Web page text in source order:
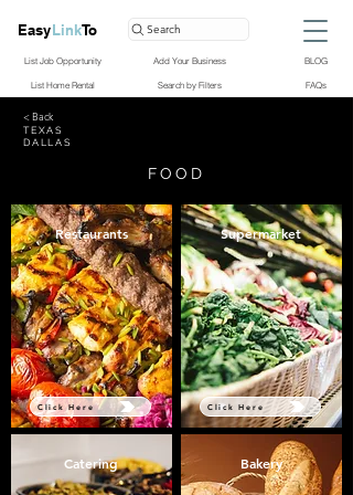
EasyLinkTo
List Job Opportunity
List Home Rental
Search
Add Your Business
Search by Filters
BLOG
FAQs
< Back
TEXAS
DALLAS
FOOD
Restaurants
Click Here
Catering
Supermarket
Click Here
Bakery